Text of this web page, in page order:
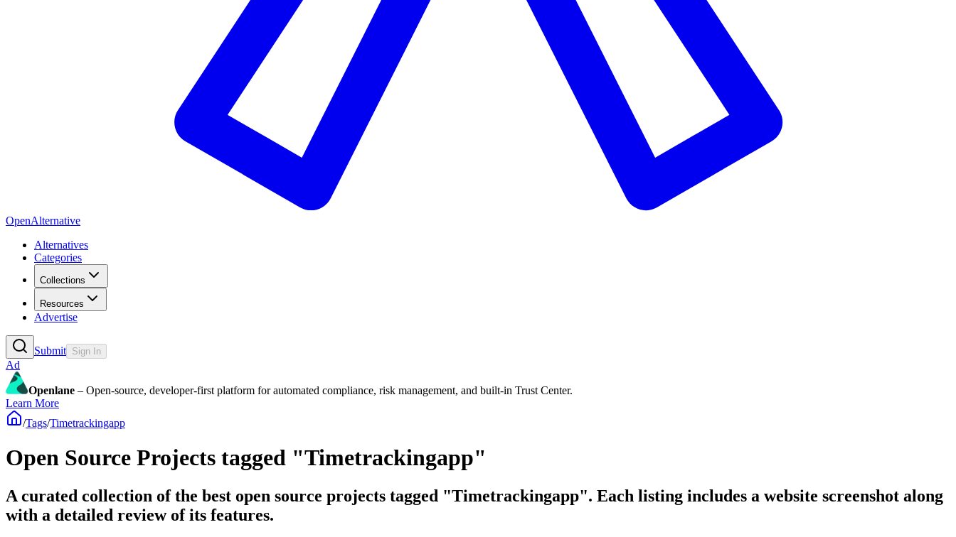
OpenAlternative
Alternatives
Categories
Collections
Resources
Advertise
Submit Sign In
Ad
Openlane – Open-source, developer-first platform for automated compliance, risk management, and built-in Trust Center.
Learn More
/Tags/Timetrackingapp
Open Source Projects tagged "Timetrackingapp"
A curated collection of the best open source projects tagged "Timetrackingapp". Each listing includes a website screenshot along
with a detailed review of its features.